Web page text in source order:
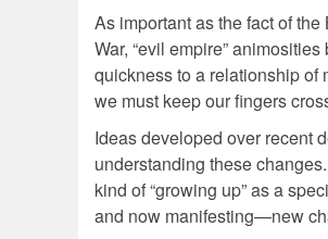
As important as the fact of
War, “evil empire”
quickness to a relationship of
we must keep our fingers
Ideas developed over recent
understanding these
kind of “growing up” as a
and now manifesting—new